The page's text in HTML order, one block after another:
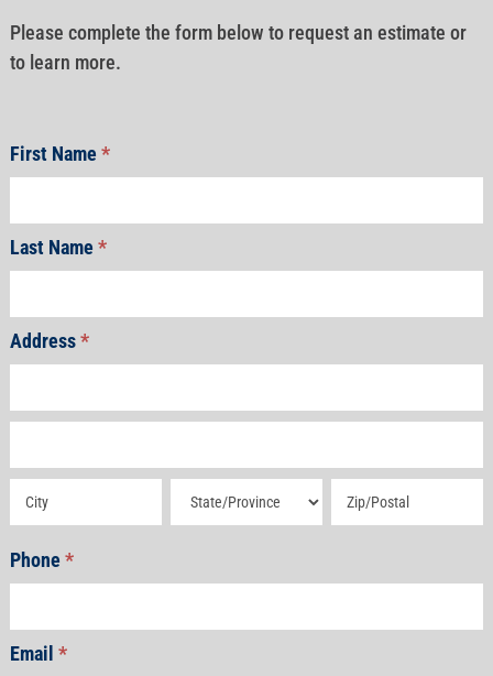
Please complete the form below to request an estimate or
to learn more.
First Name*
Last Name*
Address*
Address Address Address
Phone*
Email *